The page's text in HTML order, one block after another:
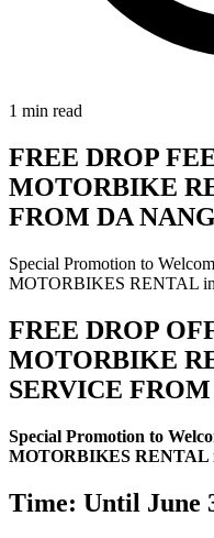
1 min read
FREE DROP
MOTORBIKE
FROM DA
Special Promotion to
MOTORBIKES RENTAL
FREE DROP
MOTORBIKE
SERVICE
Special Promotion to
MOTORBIKES RENTAL
Time: Until June